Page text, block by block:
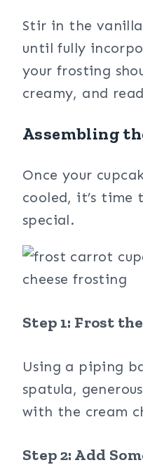
Stir in the
until fully
your frosting
creamy, and
Assembling
Once your
cooled, it’s time
special.
Step 1: Frost
Using a piping
spatula,
with the cream
Step 2: Add